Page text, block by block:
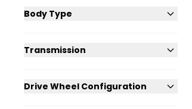
Body Type
Transmission
Drive Wheel Configuration